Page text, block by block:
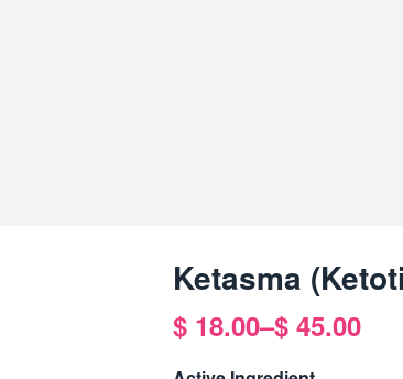
Ketasma
$ 18.00–$ 45.00
Price